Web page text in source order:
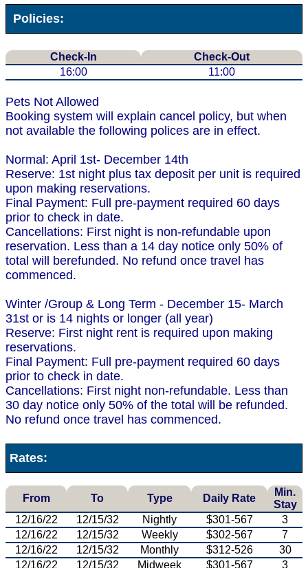
Policies:
Check-In
Check-Out
16:00
11:00
Pets Not Allowed
Booking system will explain cancel policy, but when
not available the following polices are in effect.
Normal: April 1st- December 14th
Reserve: 1st night plus tax deposit per unit is required
upon making reservations.
Final Payment: Full pre-payment required 60 days
prior to check in date.
Cancellations: First night is non-refundable upon
reservation. Less than a 14 day notice only 50% of
total will berefunded. No refund once travel has
commenced.
Winter /Group & Long Term - December 15- March
31st or is 14 nights or longer (all year)
Reserve: First night rent is required upon making
reservations.
Final Payment: Full pre-payment required 60 days
prior to check in date.
Cancellations: First night non-refundable. Less than
30 day notice only 50% of the total will be refunded.
No refund once travel has commenced.
Rates:
From To Type Daily Rate
Min.
Stay
12/16/22
12/15/32 Nightly $301-567
3
12/16/22
12/15/32 Weekly $302-567
7
12/16/22
12/15/32 Monthly $312-526
30
12/16/22
12/15/32 Midweek $301-567 3